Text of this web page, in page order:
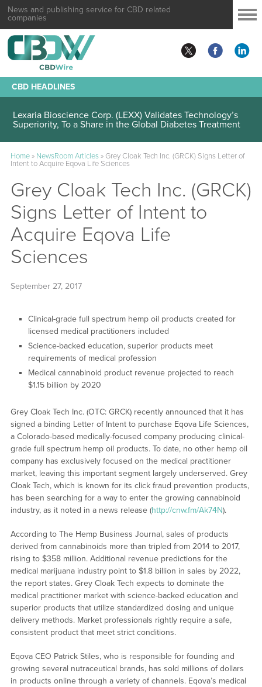
News and publishing service for CBD related
companies
CBD HEADLINES
Lexaria Bioscience Corp. (LEXX) Validates Technology’s
Superiority, To a Share in the Global Diabetes Treatment
Home» NewsRoom Articles» Grey Cloak Tech Inc. (GRCK) Signs Letter of
Intent to Acquire Eqova Life Sciences
Grey Cloak Tech Inc. (GRCK)
Signs Letter of Intent to
Acquire Eqova Life
Sciences
September 27, 2017
Clinical-grade full spectrum hemp oil products created for
licensed medical practitioners included
Science-backed education, superior products meet
requirements of medical profession
Medical cannabinoid product revenue projected to reach
$1.15 billion by 2020
Grey Cloak Tech Inc. (OTC: GRCK) recently announced that it has
signed a binding Letter of Intent to purchase Eqova Life Sciences,
a Colorado-based medically-focused company producing clinical-
grade full spectrum hemp oil products. To date, no other hemp oil
company has exclusively focused on the medical practitioner
market, leaving this important segment largely underserved. Grey
Cloak Tech, which is known for its click fraud prevention products,
has been searching for a way to enter the growing cannabinoid
industry, as it noted in a news release (http://cnw.fm/Ak74N).
According to The Hemp Business Journal, sales of products
derived from cannabinoids more than tripled from 2014 to 2017,
rising to $358 million. Additional revenue predictions for the
medical marijuana industry point to $1.8 billion in sales by 2022,
the report states. Grey Cloak Tech expects to dominate the
medical practitioner market with science-backed education and
superior products that utilize standardized dosing and unique
delivery methods. Market professionals rightly require a safe,
consistent product that meet strict conditions.
Eqova CEO Patrick Stiles, who is responsible for founding and
growing several nutraceutical brands, has sold millions of dollars
in products online through a variety of channels. Eqova’s medical